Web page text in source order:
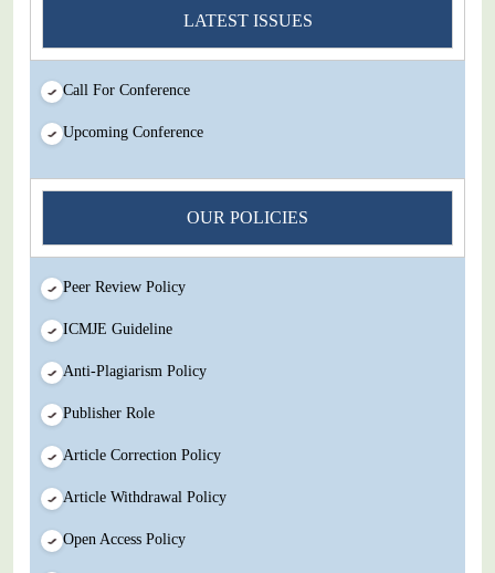
Research Innovation Abbreviation
Submit Your Article/Research Paper/ManuScript
LATEST ISSUES
Call For Conference
Upcoming Conference
OUR POLICIES
Peer Review Policy
ICMJE Guideline
Anti-Plagiarism Policy
Publisher Role
Article Correction Policy
Article Withdrawal Policy
Open Access Policy